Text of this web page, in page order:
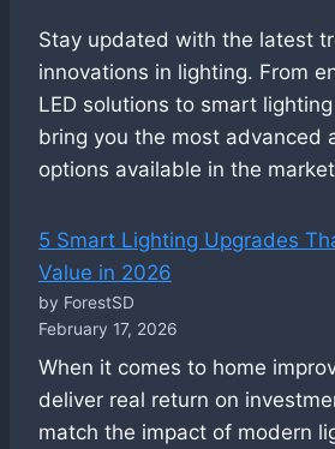
Stay updated with the latest
innovations in lighting. From
LED solutions to smart
bring you the most advanced
options available in the
5 Smart Lighting Upgrades
Value in 2026
by ForestSD
February 17, 2026
When it comes to home
deliver real return on
match the impact of modern